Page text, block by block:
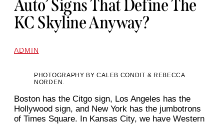
Auto’ Signs That Define The
KC Skyline Anyway?
ADMIN
PHOTOGRAPHY BY CALEB CONDIT & REBECCA
NORDEN.
Boston has the Citgo sign, Los Angeles has the
Hollywood sign, and New York has the jumbotrons
of Times Square. In Kansas City, we have Western